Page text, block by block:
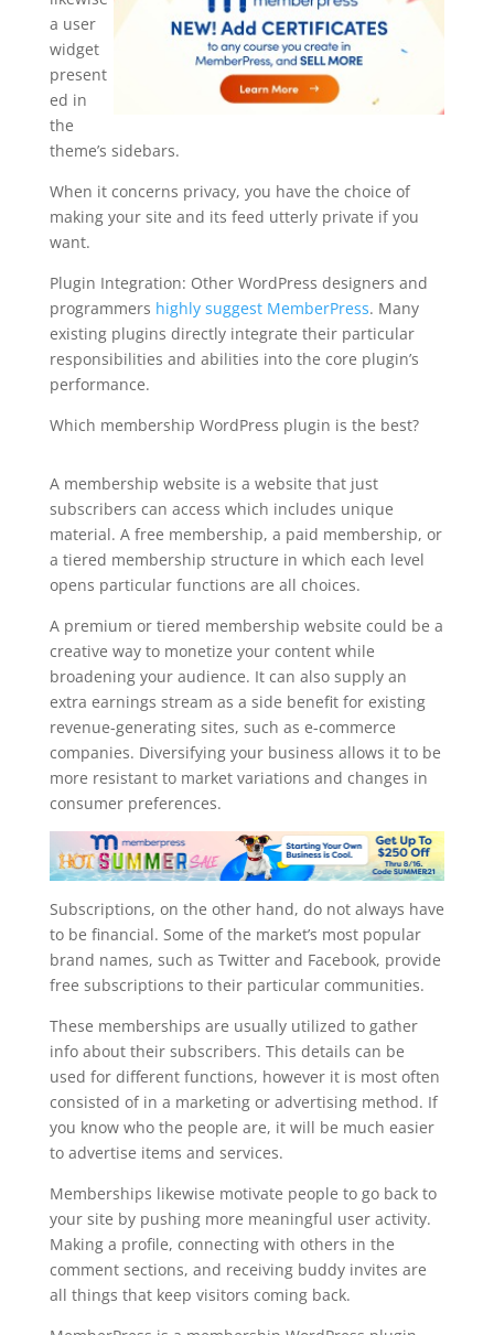
a user
widget
present
ed in
the
theme’s sidebars.
When it concerns privacy, you have the choice of
making your site and its feed utterly private if you
want.
Plugin Integration: Other WordPress designers and
programmers highly suggest MemberPress. Many
existing plugins directly integrate their particular
responsibilities and abilities into the core plugin’s
performance.
Which membership WordPress plugin is the best?
A membership website is a website that just
subscribers can access which includes unique
material. A free membership, a paid membership, or
a tiered membership structure in which each level
opens particular functions are all choices.
A premium or tiered membership website could be a
creative way to monetize your content while
broadening your audience. It can also supply an
extra earnings stream as a side benefit for existing
revenue-generating sites, such as e-commerce
companies. Diversifying your business allows it to be
more resistant to market variations and changes in
consumer preferences.
Subscriptions, on the other hand, do not always have
to be financial. Some of the market’s most popular
brand names, such as Twitter and Facebook, provide
free subscriptions to their particular communities.
These memberships are usually utilized to gather
info about their subscribers. This details can be
used for different functions, however it is most often
consisted of in a marketing or advertising method. If
you know who the people are, it will be much easier
to advertise items and services.
Memberships likewise motivate people to go back to
your site by pushing more meaningful user activity.
Making a profile, connecting with others in the
comment sections, and receiving buddy invites are
all things that keep visitors coming back.